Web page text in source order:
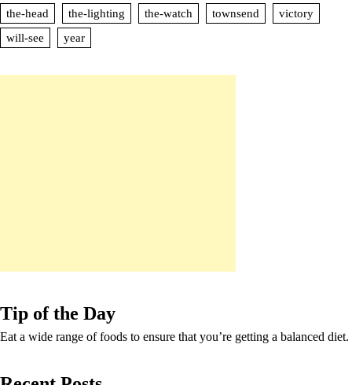
the-head
the-lighting the-watch townsend
victory
will-see
year
Tip of the Day
Eat a wide range of foods to ensure that you’re getting a balanced diet.